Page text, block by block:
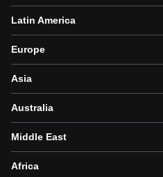
Latin America
Europe
Asia
Australia
Middle East
Africa